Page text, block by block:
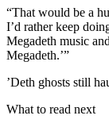
“That would be a
I’d rather keep
Megadeth music
Megadeth.’”
’Deth ghosts still
What to read next